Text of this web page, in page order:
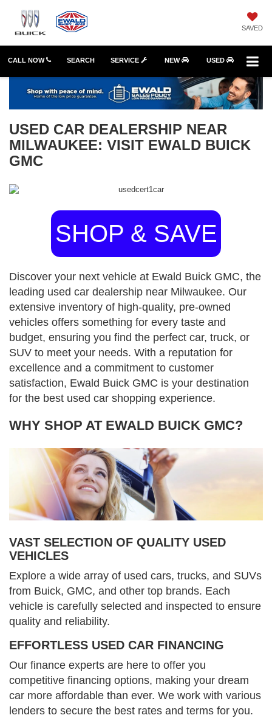
SAVED
CALL NOW SERVICE NEW USED
SEARCH
USED CAR DEALERSHIP NEAR
MILWAUKEE: VISIT EWALD BUICK
GMC
SHOP & SAVE
Discover your next vehicle at Ewald Buick GMC, the
leading used car dealership near Milwaukee. Our
extensive inventory of high-quality, pre-owned
vehicles offers something for every taste and
budget, ensuring you find the perfect car, truck, or
SUV to meet your needs. With a reputation for
excellence and a commitment to customer
satisfaction, Ewald Buick GMC is your destination
for the best used car shopping experience.
WHY SHOP AT EWALD BUICK GMC?
VAST SELECTION OF QUALITY USED
VEHICLES
Explore a wide array of used cars, trucks, and SUVs
from Buick, GMC, and other top brands. Each
vehicle is carefully selected and inspected to ensure
quality and reliability.
EFFORTLESS USED CAR FINANCING
Our finance experts are here to offer you
competitive financing options, making your dream
car more affordable than ever. We work with various
lenders to secure the best rates and terms for you.